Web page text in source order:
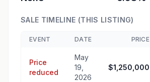
SALE TIMELINE (THIS LISTING)
EVENT DATE PRICE
Price
reduced
May
19,
2026
$1,250,000